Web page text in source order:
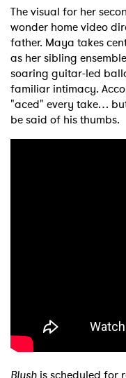
The visual for her
wonder home video
father. Maya takes
as her sibling
soaring guitar-led
familiar intimacy.
"aced" every take…
be said of his thumbs.